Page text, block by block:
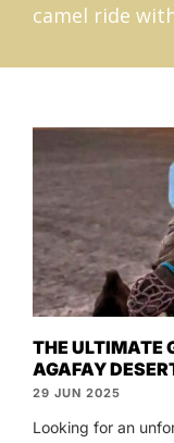
camel ride
THE ULTIMATE
AGAFAY
29 JUN 2025
Looking for an